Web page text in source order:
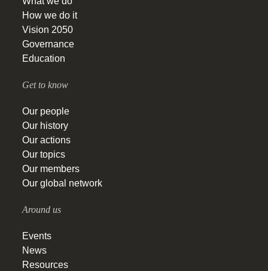
How we do it
Vision 2050
Governance
Education
Get to know
Our people
Our history
Our actions
Our topics
Our members
Our global network
Around us
Events
News
Resources